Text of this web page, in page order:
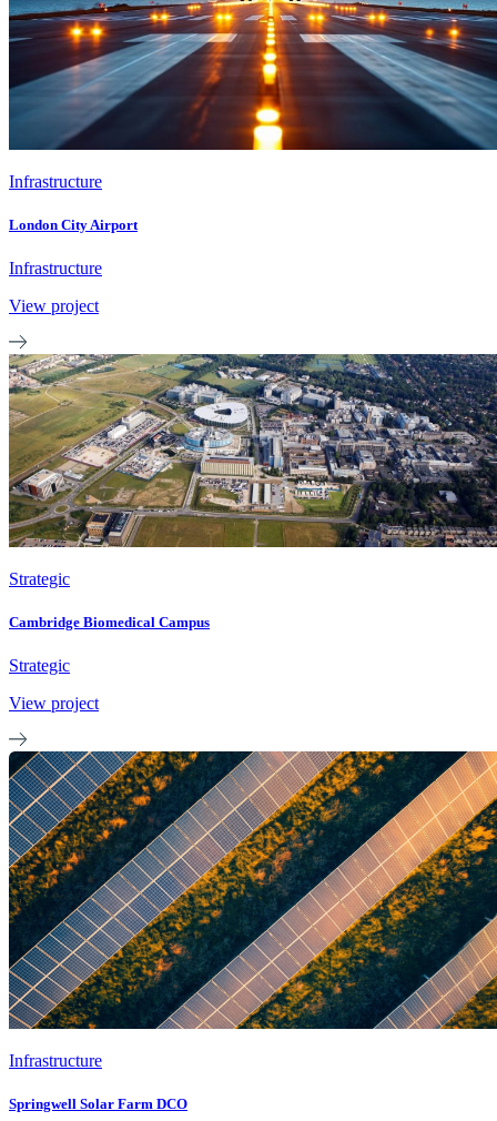
Infrastructure
London City Airport
Infrastructure
View project
Strategic
Cambridge Biomedical Campus
Strategic
View project
Infrastructure
Springwell Solar Farm DCO